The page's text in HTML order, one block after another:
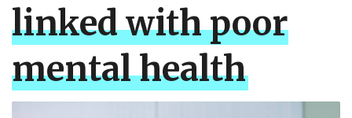
linked with poor
mental health